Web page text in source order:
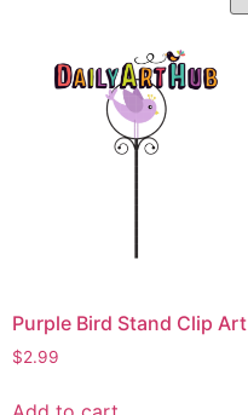
Purple Bird Stand Clip Art
$2.99